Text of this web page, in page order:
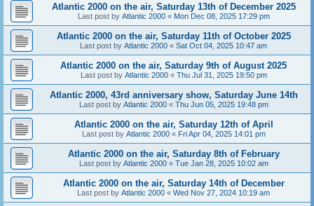
Atlantic 2000 on the air, Saturday 13th of December 2025
Last post by Atlantic 2000« Mon Dec 08, 2025 17:29 pm
Atlantic 2000 on the air, Saturday 11th of October 2025
Last post by Atlantic 2000 « Sat Oct 04, 2025 10:47 am
Atlantic 2000 on the air, Saturday 9th of August 2025
Last post by Atlantic 2000« Thu Jul 31, 2025 19:50 pm
Atlantic 2000, 43rd anniversary show, Saturday June 14th
Last post by Atlantic 2000« Thu Jun 05, 2025 19:48 pm
Atlantic 2000 on the air, Saturday 12th of April
Last post by Atlantic 2000« Fri Apr 04, 2025 14:01 pm
Atlantic 2000 on the air, Saturday 8th of February
Last post by Atlantic 2000« Tue Jan 28, 2025 10:02 am
Atlantic 2000 on the air, Saturday 14th of December
Last post by Atlantic 2000 « Wed Nov 27, 2024 10:19 am